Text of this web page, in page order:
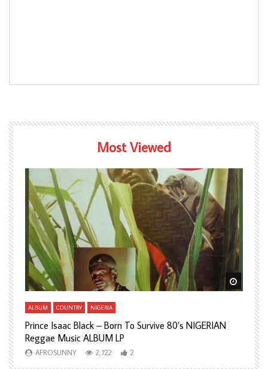
Most Viewed
Watch Later Watch
ALBUM COUNTRY NIGERIA
Prince Isaac Black – Born To Survive 80’s NIGERIAN
Reggae Music ALBUM LP
AFROSUNNY 2,722 2